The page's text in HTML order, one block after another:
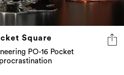
Square
PO-16 Pocket